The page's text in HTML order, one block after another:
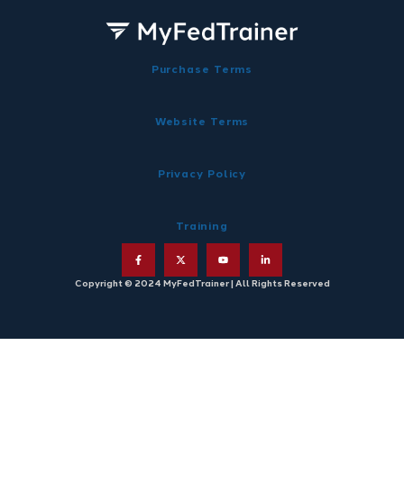
Purchase Terms
Website Terms
Privacy Policy
Training
Copyright © 2024 MyFedTrainer | All Rights Reserved